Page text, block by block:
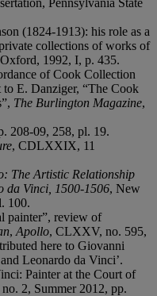
(1824-1913): his role as a
collections of works of
1992, I, p. 435.
of Cook Collection
to E. Danziger, “The Cook
The Burlington Magazine,
208-09, 258, pl. 19.
, CDLXXIX, 11
The Artistic Relationship
da Vinci, 1500-1506, New
100.
painter”, review of
, Apollo, CLXXV, no. 595,
here to Giovanni
Leonardo da Vinci’.
Painter at the Court of
2, Summer 2012, pp.